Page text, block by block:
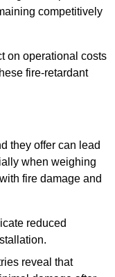
competitively
on operational costs
fire-retardant
they offer can lead
when weighing
fire damage and
reduced
reveal that